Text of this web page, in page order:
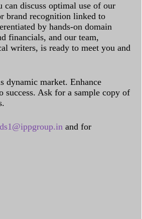
can discuss optimal use of our
brand recognition linked to
by hands-on domain
financials, and our team,
writers, is ready to meet you and
dynamic market. Enhance
Ask for a sample copy of
and for